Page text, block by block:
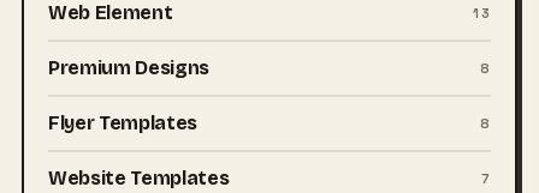
Web Element 13
Premium Designs 8
Flyer Templates 8
Website Templates 7